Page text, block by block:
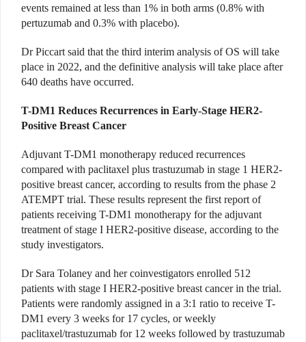
events remained at less than 1% in both arms (0.8% with
pertuzumab and 0.3% with placebo).
Dr Piccart said that the third interim analysis of OS will take
place in 2022, and the definitive analysis will take place after
640 deaths have occurred.
T-DM1 Reduces Recurrences in Early-Stage HER2-
Positive Breast Cancer
Adjuvant T-DM1 monotherapy reduced recurrences
compared with paclitaxel plus trastuzumab in stage 1 HER2-
positive breast cancer, according to results from the phase 2
ATEMPT trial. These results represent the first report of
patients receiving T-DM1 monotherapy for the adjuvant
treatment of stage I HER2-positive disease, according to the
study investigators.
Dr Sara Tolaney and her coinvestigators enrolled 512
patients with stage I HER2-positive breast cancer in the trial.
Patients were randomly assigned in a 3:1 ratio to receive T-
DM1 every 3 weeks for 17 cycles, or weekly
paclitaxel/trastuzumab for 12 weeks followed by trastuzumab